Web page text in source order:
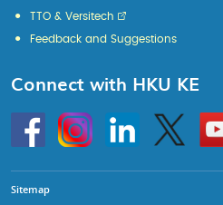
TTO & Versitech
Feedback and Suggestions
Connect with HKU KE
HKU
InstagramLinkedin Twitter
Go
to
HKU
Sitemap